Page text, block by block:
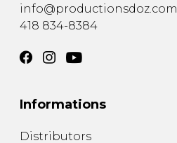
info@productionsdoz.com
418 834-8384
Informations
Distributors